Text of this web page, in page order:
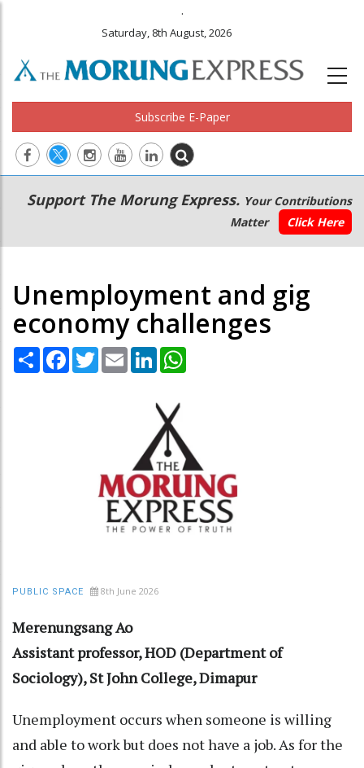
.
Saturday, 8th August, 2026
Subscribe E-Paper
Main
navigation
Secondary
Menu
Support The Morung Express. Your Contributions
Matter
Click Here
Unemployment and gig
economy challenges
Share Facebook
TwitterEmail LinkedIn
PUBLIC SPACE 8th June 2026
Merenungsang Ao
Assistant professor, HOD (Department of
Sociology), St John College, Dimapur
Unemployment occurs when someone is willing
and able to work but does not have a job. As for the